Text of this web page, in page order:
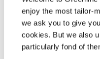
enjoy the most tailor-
we ask you to give
cookies. But we also
particularly fond of